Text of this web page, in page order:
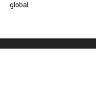
global...